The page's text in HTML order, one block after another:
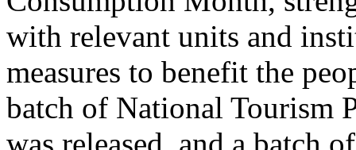
with relevant units and
measures to benefit the
batch of National Tourism
was released, and a batch